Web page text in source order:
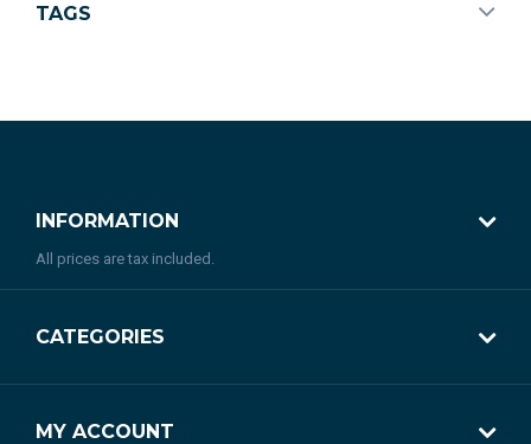
TAGS
INFORMATION
All prices are tax included.
CATEGORIES
MY ACCOUNT